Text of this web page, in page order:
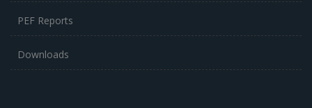
PEF Reports
Downloads